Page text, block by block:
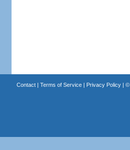
Contact| Terms of Service| Privacy Policy| ©